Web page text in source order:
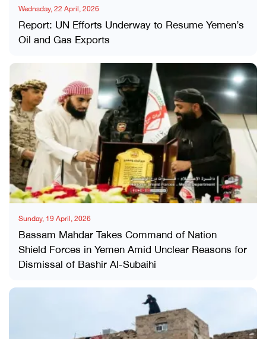
Wednsday, 22 April, 2026
Report: UN Efforts Underway to Resume Yemen’s
Oil and Gas Exports
Sunday, 19 April, 2026
Bassam Mahdar Takes Command of Nation
Shield Forces in Yemen Amid Unclear Reasons for
Dismissal of Bashir Al-Subaihi